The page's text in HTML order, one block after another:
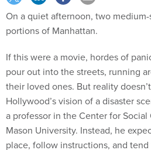
On a quiet afternoon, two
portions of Manhattan.
If this were a movie, hordes of
pour out into the streets, running
their loved ones. But reality
Hollywood’s vision of a disaster
a professor in the Center for
Mason University. Instead, he
place, follow instructions, and